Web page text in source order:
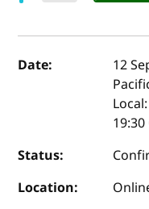
Event
Date: 12
Local:
Status:
Location: